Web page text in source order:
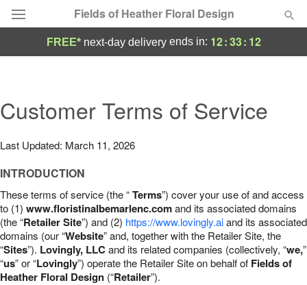
Fields of Heather Floral Design
Summer Featured
Occasions
Birthday
Sympathy and Funeral
Flowers, Plants & Gifts
FREE* next-day deliveryends in: 12:33: 11
Customer Terms of Service
Last Updated: March 11, 2026
INTRODUCTION
These terms of service (the “Terms”) cover your use of and access
to (1) www.floristinalbemarlenc.comand its associated domains
(the “Retailer Site”) and (2) https://www.lovingly.aiand its associated
domains (our “Website” and, together with the Retailer Site, the
“Sites”). Lovingly, LLCand its related companies (collectively, “we,”
“us” or “Lovingly”) operate the Retailer Site on behalf of Fields of
Heather Floral Design (“Retailer”).